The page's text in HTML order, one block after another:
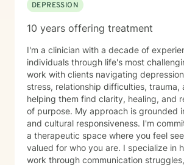
DEPRESSION
10 years offering treatment
I'm a clinician with a decade of
individuals through life's most
work with clients navigating
stress, relationship difficulties,
helping them find clarity, healing, and
of purpose. My approach is grounded in compassion
and cultural responsiveness. I'm
a therapeutic space where you feel
valued for who you are. I specialize in
work through communication